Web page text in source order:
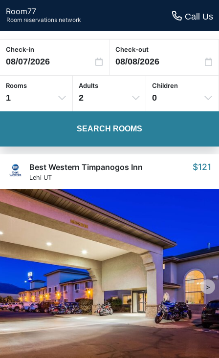
Room77
Room reservations network Call Us
Check-in Check-out
Rooms
1
Adults
2
Children
0
SEARCH ROOMS
Best Western Timpanogos Inn
Lehi UT
$121
>